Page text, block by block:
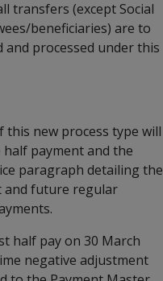
transfers (except Social
beneficiaries) are to
and processed under this
this new process type will
payment and the
paragraph detailing the
and future regular
half pay on 30 March
negative adjustment